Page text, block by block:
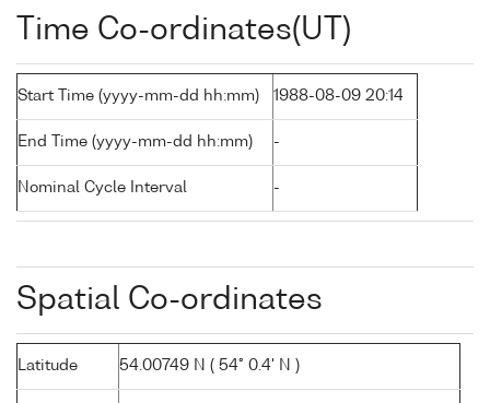
Time Co-ordinates(UT)
Start Time (yyyy-mm-dd hh:mm) 1988-08-09 20:14
End Time (yyyy-mm-dd hh:mm) -
Nominal Cycle Interval -
Spatial Co-ordinates
Latitude 54.00749 N ( 54° 0.4' N )